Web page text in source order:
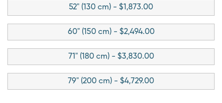
52" (130 cm) - $1,873.00
60" (150 cm) - $2,494.00
71" (180 cm) - $3,830.00
79" (200 cm) - $4,729.00